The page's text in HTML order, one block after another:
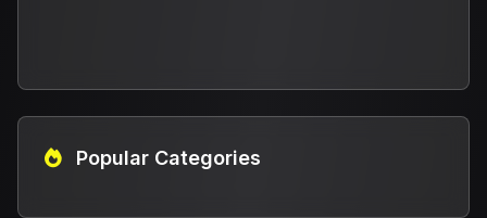
Popular Categories